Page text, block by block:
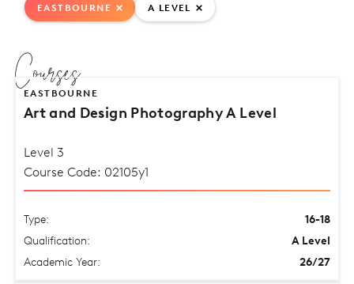
EASTBOURNE A LEVEL
Courses
EASTBOURNE
Art and Design Photography A Level
Level 3
Course Code: 02105y1
Type:
16-18
Qualification:
A Level
Academic Year:
26/27